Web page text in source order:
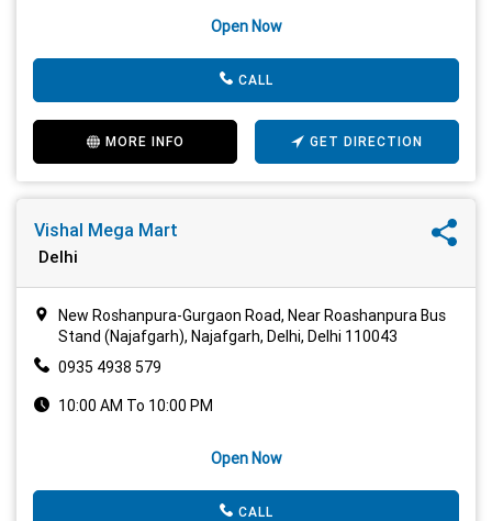
Open Now
CALL
MORE INFO GET DIRECTION
Vishal Mega Mart
Delhi
New Roshanpura-Gurgaon Road, Near Roashanpura Bus
Stand (Najafgarh), Najafgarh, Delhi, Delhi 110043
0935 4938 579
10:00 AM To 10:00 PM
Open Now
CALL